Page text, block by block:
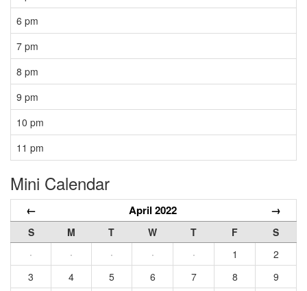
6 pm
7 pm
8 pm
9 pm
10 pm
11 pm
Mini Calendar
← April 2022 →
S M T W T F
S
·
· · · · 1
2
3
4 5 6 7 8
9